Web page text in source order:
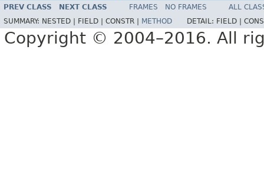
PREV CLASS NEXT CLASS FRAMES NO FRAMES
ALL
SUMMARY: NESTED | FIELD | CONSTR | METHOD DETAIL: FIELD |
Copyright © 2004–2016. All